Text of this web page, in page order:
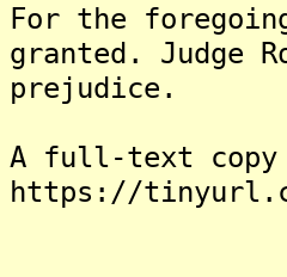
For the
granted. Judge
prejudice.
A full-text copy
https://